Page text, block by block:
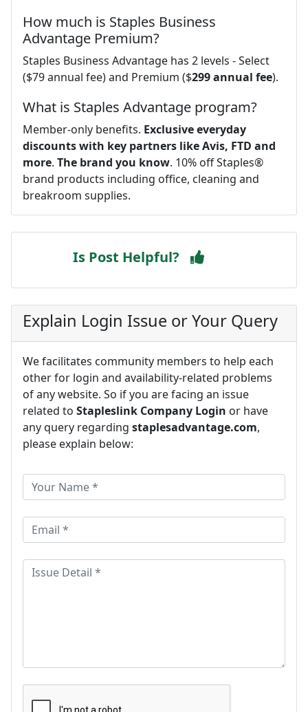
How much is Staples Business
Advantage Premium?
Staples Business Advantage has 2 levels - Select
($79 annual fee) and Premium ($299 annual fee).
What is Staples Advantage program?
Member-only benefits. Exclusive everyday
discounts with key partners like Avis, FTD and
more. The brand you know. 10% off Staples®
brand products including office, cleaning and
breakroom supplies.
Is Post Helpful?
Explain Login Issue or Your Query
We facilitates community members to help each
other for login and availability-related problems
of any website. So if you are facing an issue
related to Stapleslink Company Login or have
any query regarding staplesadvantage.com,
please explain below: